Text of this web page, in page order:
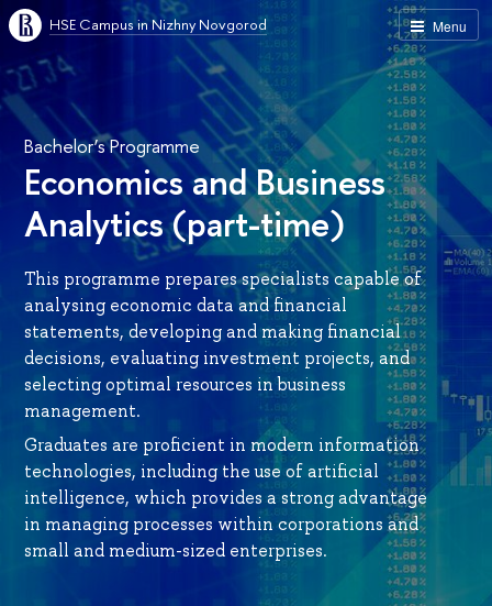
Menu
HSE Campus in Nizhny Novgorod
Bachelor’s Programme
Economics and Business
Analytics (part-time)
This programme prepares specialists capable of
analysing economic data and financial
statements, developing and making financial
decisions, evaluating investment projects, and
selecting optimal resources in business
management.
Graduates are proficient in modern information
technologies, including the use of artificial
intelligence, which provides a strong advantage
in managing processes within corporations and
small and medium-sized enterprises.